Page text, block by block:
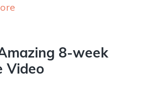
8-week
Video